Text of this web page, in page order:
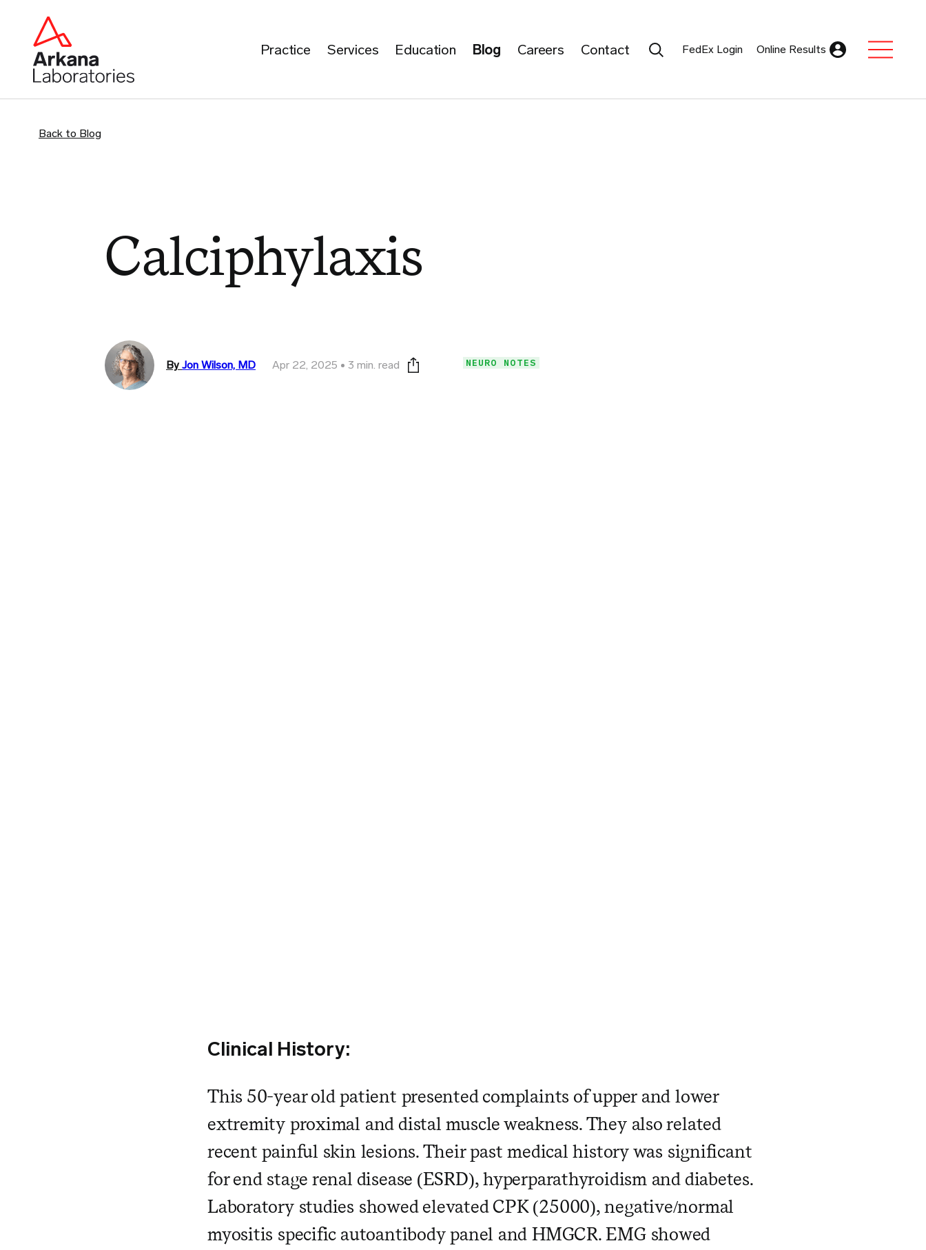
Practice Services Education Blog Careers Contact Search Submit
FedEx Login Online Results
Back to Blog
Calciphylaxis
By Jon Wilson, MD Apr 22, 2025 3 min. read Print this page
NEURO NOTES
Clinical History:
This 50-year old patient presented complaints of upper and lower
extremity proximal and distal muscle weakness. They also related
recent painful skin lesions. Their past medical history was significant
for end stage renal disease (ESRD), hyperparathyroidism and diabetes.
Laboratory studies showed elevated CPK (25000), negative/normal
myositis specific autoantibody panel and HMGCR. EMG showed